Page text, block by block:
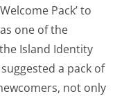
Pack’ to
one of the
Island Identity
a pack of
not only